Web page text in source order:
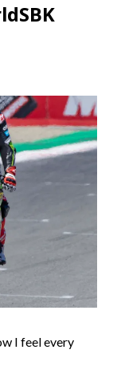
I feel every